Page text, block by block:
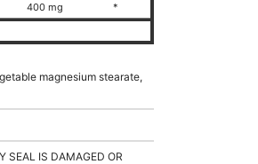
400 mg *
magnesium stearate,
SEAL IS DAMAGED OR